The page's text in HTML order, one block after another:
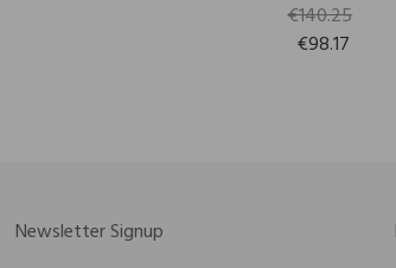
€140.25
€98.17
Newsletter Signup